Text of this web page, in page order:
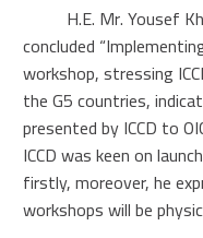
H.E. Mr. Yousef
concluded
workshop, stressing
the G5 countries,
presented by ICCD to
ICCD was keen on
firstly, moreover, he
workshops will be